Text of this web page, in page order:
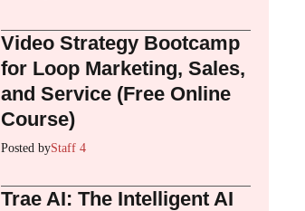
Video Strategy Bootcamp
for Loop Marketing, Sales,
and Service (Free Online
Course)
Posted byStaff 4
Trae AI: The Intelligent AI